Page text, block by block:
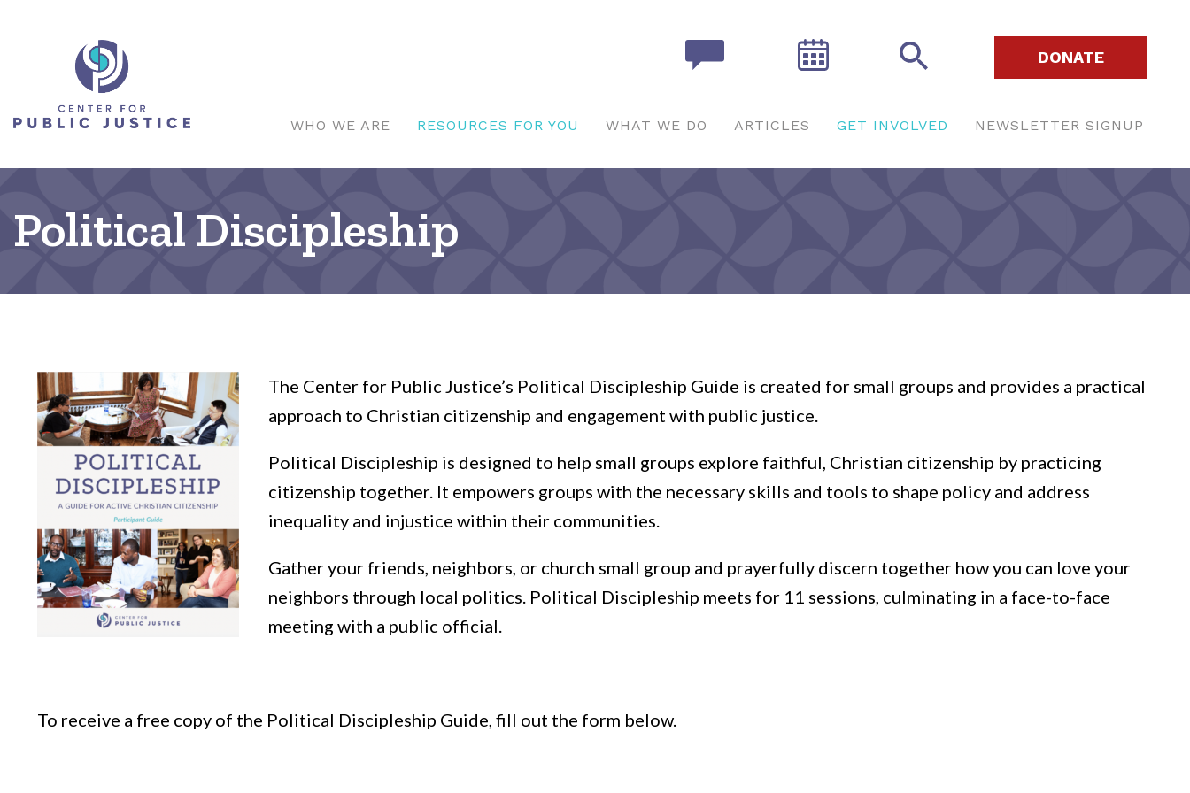
DONATE
WHO WE ARE RESOURCES FOR YOU WHAT WE DO ARTICLES GET INVOLVED NEWSLETTER SIGNUP
Political Discipleship
The Center for Public Justice’s Political Discipleship Guide is created for small groups and provides a practical
approach to Christian citizenship and engagement with public justice.
Political Discipleship is designed to help small groups explore faithful, Christian citizenship by practicing
citizenship together. It empowers groups with the necessary skills and tools to shape policy and address
inequality and injustice within their communities.
Gather your friends, neighbors, or church small group and prayerfully discern together how you can love your
neighbors through local politics. Political Discipleship meets for 11 sessions, culminating in a face-to-face
meeting with a public official.
To receive a free copy of the Political Discipleship Guide, fill out the form below.